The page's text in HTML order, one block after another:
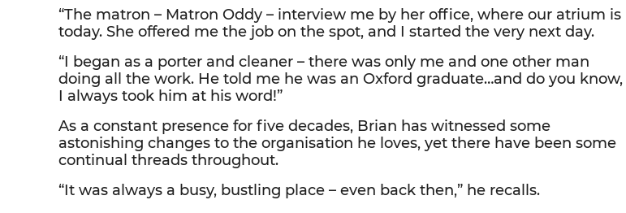
“The matron – Matron Oddy – interview me by her office, where our atrium is
today. She offered me the job on the spot, and I started the very next day.
“I began as a porter and cleaner – there was only me and one other man
doing all the work. He told me he was an Oxford graduate…and do you know,
I always took him at his word!”
As a constant presence for five decades, Brian has witnessed some
astonishing changes to the organisation he loves, yet there have been some
continual threads throughout.
“It was always a busy, bustling place – even back then,” he recalls.